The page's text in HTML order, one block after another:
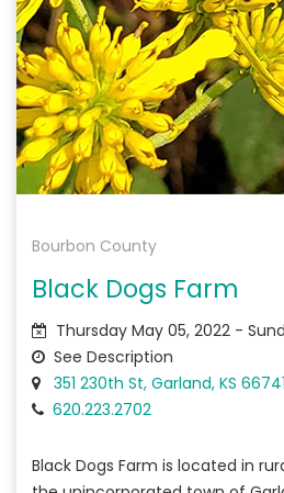
Bourbon County
Black Dogs Farm
Thursday May 05, 2022 -
See Description
351 230th St, Garland, KS 66741
620.223.2702
Black Dogs Farm is located in